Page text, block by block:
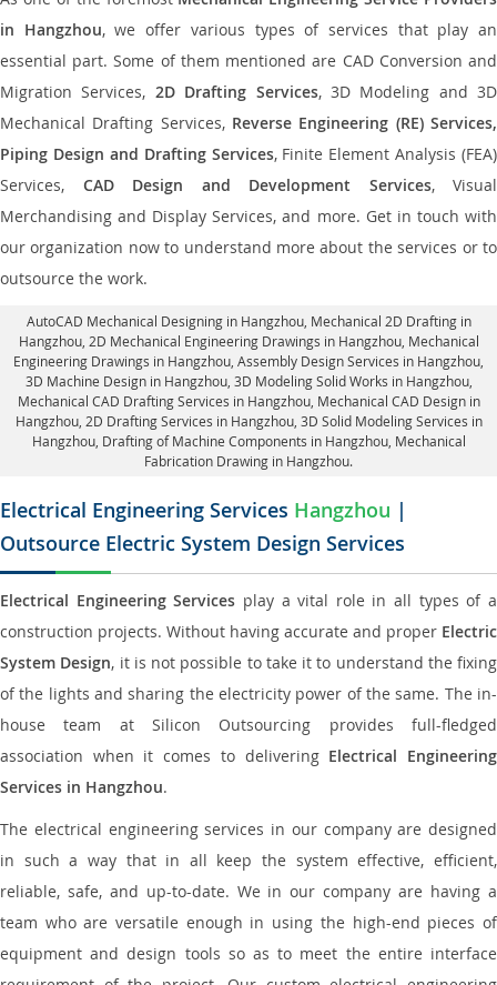
in Hangzhou, we offer various types of services that play an
essential part. Some of them mentioned are CAD Conversion and
Migration Services, 2D Drafting Services, 3D Modeling and 3D
Mechanical Drafting Services, Reverse Engineering (RE) Services,
Piping Design and Drafting Services, Finite Element Analysis (FEA)
Services, CAD Design and Development Services, Visual
Merchandising and Display Services, and more. Get in touch with
our organization now to understand more about the services or to
outsource the work.
AutoCAD Mechanical Designing in Hangzhou, Mechanical 2D Drafting in
Hangzhou, 2D Mechanical Engineering Drawings in Hangzhou, Mechanical
Engineering Drawings in Hangzhou, Assembly Design Services in Hangzhou
3D Machine Design in Hangzhou, 3D Modeling Solid Works in Hangzhou,
Mechanical CAD Drafting Services in Hangzhou, Mechanical CAD Design in
Hangzhou, 2D Drafting Services in Hangzhou, 3D Solid Modeling Services in
Hangzhou, Drafting of Machine Components in Hangzhou, Mechanical
Fabrication Drawing in Hangzhou.
Electrical Engineering Services Hangzhou |
Outsource Electric System Design Services
Electrical Engineering Services play a vital role in all types of a
construction projects. Without having accurate and proper Electric
System Design, it is not possible to take it to understand the fixing
of the lights and sharing the electricity power of the same. The in-
house team at Silicon Outsourcing provides full-fledged
association when it comes to delivering Electrical Engineering
Services in Hangzhou.
The electrical engineering services in our company are designed
in such a way that in all keep the system effective, efficient,
reliable, safe, and up-to-date. We in our company are having a
team who are versatile enough in using the high-end pieces of
equipment and design tools so as to meet the entire interface